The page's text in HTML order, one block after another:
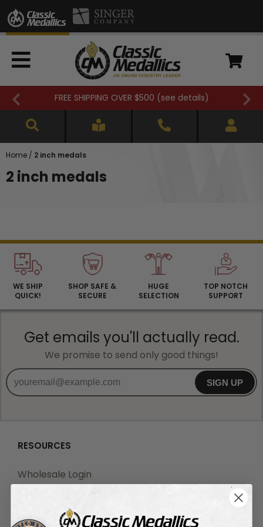
FREE SHIPPING OVER $500 (see details)
Home / 2 inch medals
2 inch medals
WE SHIP
QUICK!
SHOP SAFE &
SECURE
HUGE
SELECTION
TOP NOTCH
SUPPORT
Get emails you'll actually read.
We promise to send only good things!
SIGN UP
RESOURCES
Wholesale Login
Drop Shipping